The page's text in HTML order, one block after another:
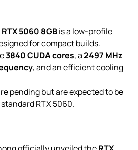
5060 8GBis a low-profile
for compact builds.
3840 CUDA cores, a2497 MHz
, and an efficient cooling
pending but are expected to be
RTX 5060.